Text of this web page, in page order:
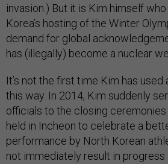
invasion.) But it is Kim himself
Korea’s hosting of the Winter
demand for global
has (illegally) become a nuclear
It’s not the first time Kim has
this way. In 2014, Kim suddenly
officials to the closing ceremonies
held in Incheon to celebrate a
performance by North Korean
not immediately result in progress